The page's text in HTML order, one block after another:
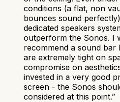
conditions (a flat, non
bounces sound
dedicated speakers
outperform the Sonos. I
recommend a sound bar
are extremely tight on
compromise on
invested in a very good
screen - the Sonos
considered at this point.”